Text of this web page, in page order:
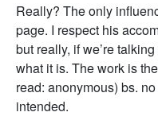
Really? The only
page. I respect his
but really, if we’re
what it is. The work is
read: anonymous) bs.
intended.